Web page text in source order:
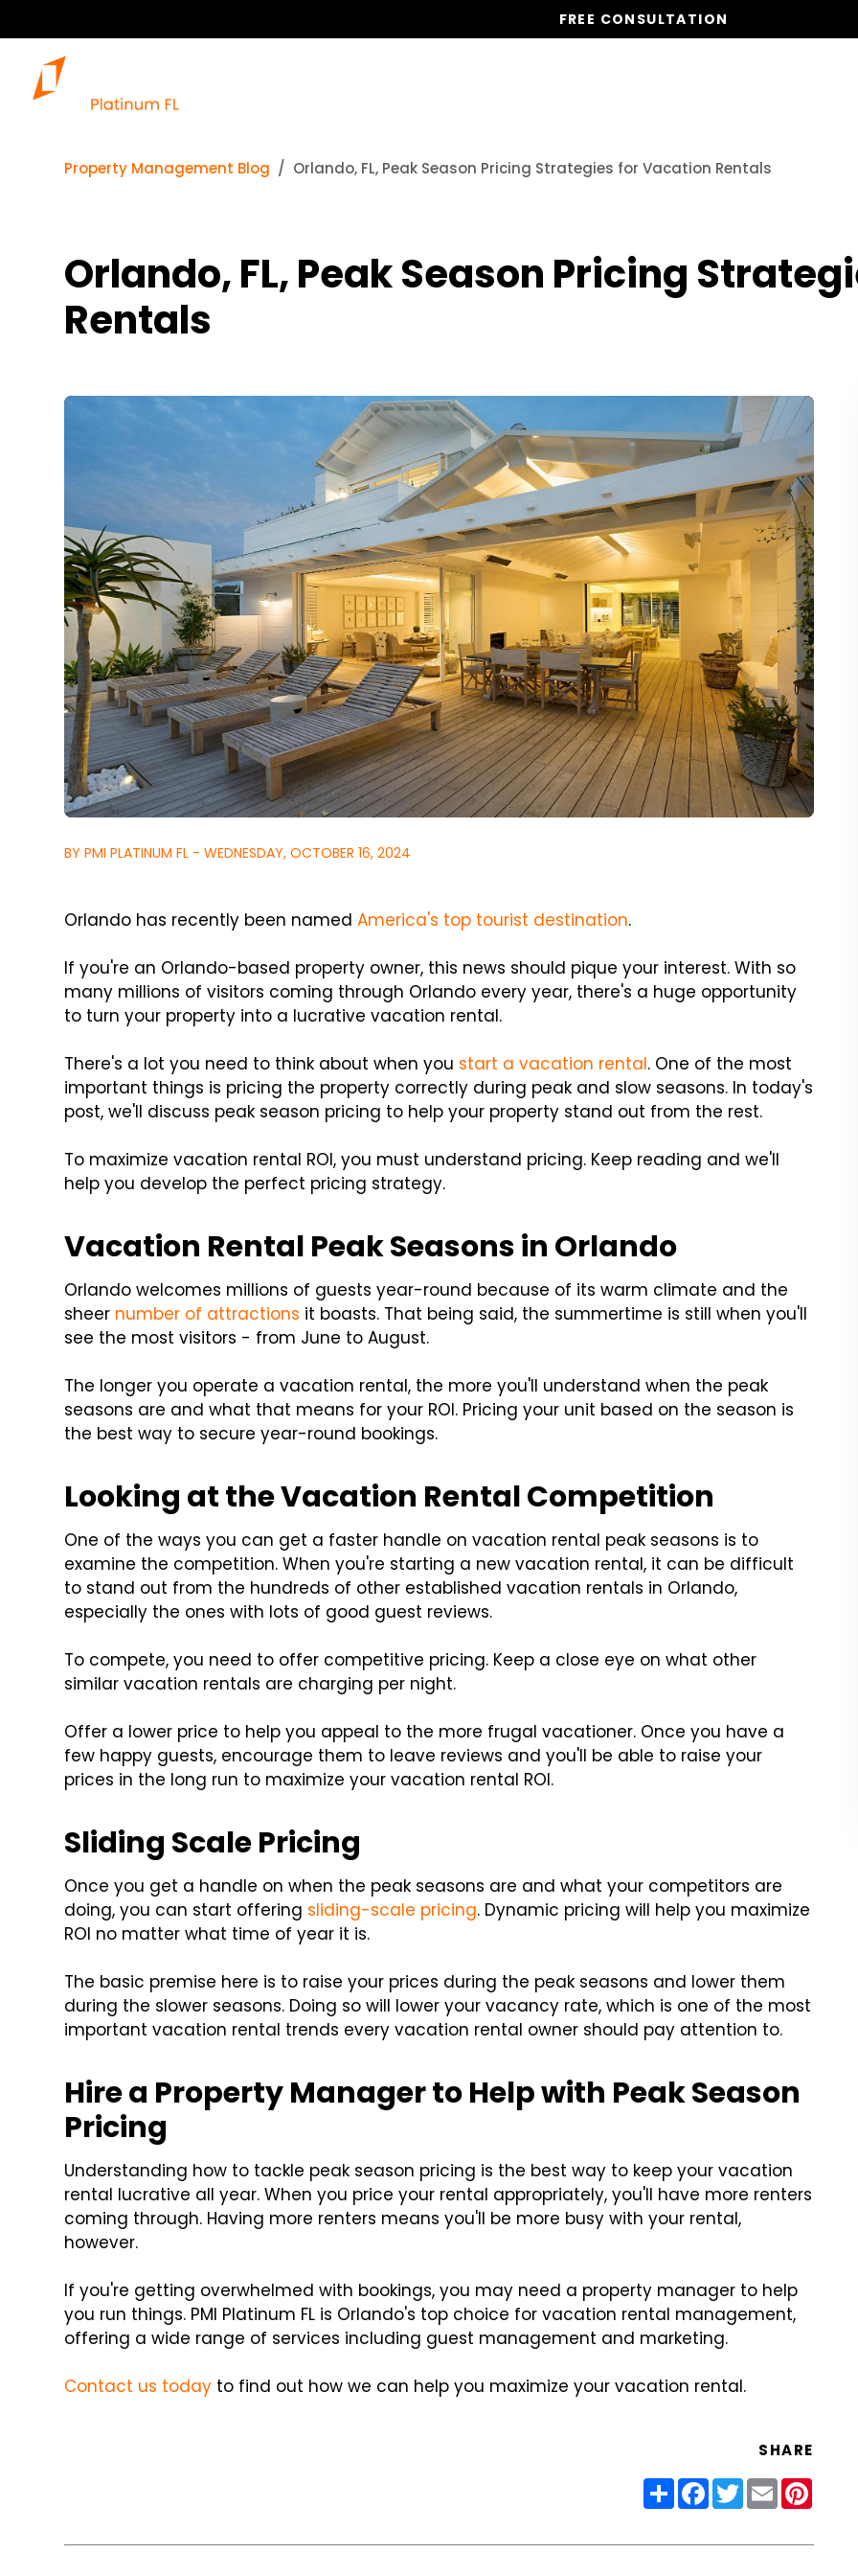
FREE CONSULTATION
Property Management Blog Orlando, FL, Peak Season Pricing Strategies for Vacation Rentals
Orlando, FL, Peak Season Pricing
Rentals
BY PMI PLATINUM FL - WEDNESDAY, OCTOBER 16, 2024
Orlando has recently been namedAmerica's top tourist destination.
If you're an Orlando-based property owner, this news should pique your interest. With so
many millions of visitors coming through Orlando every year, there's a huge opportunity
to turn your property into a lucrative vacation rental.
There's a lot you need to think about when you start a vacation rental. One of the most
important things is pricing the property correctly during peak and slow seasons. In today's
post, we'll discuss peak season pricing to help your property stand out from the rest.
To maximize vacation rental ROI, you must understand pricing. Keep reading and we'll
help you develop the perfect pricing strategy.
Vacation Rental Peak Seasons in Orlando
Orlando welcomes millions of guests year-round because of its warm climate and the
sheer number of attractions it boasts. That being said, the summertime is still when you'll
see the most visitors - from June to August.
The longer you operate a vacation rental, the more you'll understand when the peak
seasons are and what that means for your ROI. Pricing your unit based on the season is
the best way to secure year-round bookings.
Looking at the Vacation Rental Competition
One of the ways you can get a faster handle on vacation rental peak seasons is to
examine the competition. When you're starting a new vacation rental, it can be difficult
to stand out from the hundreds of other established vacation rentals in Orlando,
especially the ones with lots of good guest reviews.
To compete, you need to offer competitive pricing. Keep a close eye on what other
similar vacation rentals are charging per night.
Offer a lower price to help you appeal to the more frugal vacationer. Once you have a
few happy guests, encourage them to leave reviews and you'll be able to raise your
prices in the long run to maximize your vacation rental ROI.
Sliding Scale Pricing
Once you get a handle on when the peak seasons are and what your competitors are
doing, you can start offering sliding-scale pricing. Dynamic pricing will help you maximize
ROI no matter what time of year it is.
The basic premise here is to raise your prices during the peak seasons and lower them
during the slower seasons. Doing so will lower your vacancy rate, which is one of the most
important vacation rental trends every vacation rental owner should pay attention to.
Hire a Property Manager to Help with Peak Season
Pricing
Understanding how to tackle peak season pricing is the best way to keep your vacation
rental lucrative all year. When you price your rental appropriately, you'll have more renters
coming through. Having more renters means you'll be more busy with your rental,
however.
If you're getting overwhelmed with bookings, you may need a property manager to help
you run things. PMI Platinum FL is Orlando's top choice for vacation rental management,
offering a wide range of services including guest management and marketing.
Contact us today to find out how we can help you maximize your vacation rental.
SHARE
ShareFacebook
Twitter
Email